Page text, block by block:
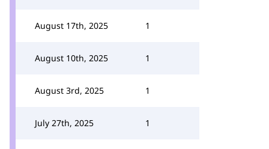
August 17th, 2025 1
August 10th, 2025 1
August 3rd, 2025 1
July 27th, 2025 1